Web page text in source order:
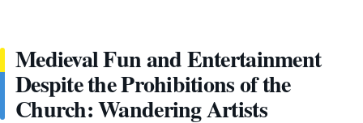
Medieval Fun and Entertainment
Despite the Prohibitions of the
Church: Wandering Artists